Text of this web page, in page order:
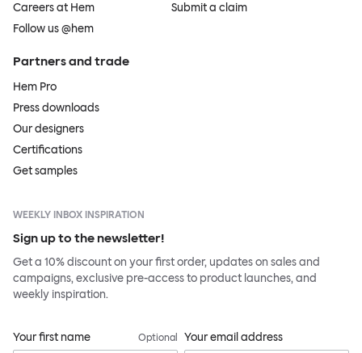
Careers at Hem
Follow us @hem
Submit a claim
Partners and trade
Hem Pro
Press downloads
Our designers
Certifications
Get samples
WEEKLY INBOX INSPIRATION
Sign up to the newsletter!
Get a 10% discount on your first order, updates on sales and
campaigns, exclusive pre-access to product launches, and
weekly inspiration.
Your first name Optional Your email address